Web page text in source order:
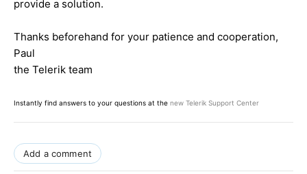
provide a solution.
Thanks beforehand for your patience and cooperation,
Paul
the Telerik team
Instantly find answers to your questions at the new Telerik Support Center
Add a comment